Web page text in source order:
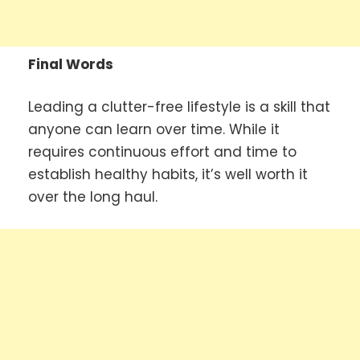
Final Words
Leading a clutter-free lifestyle is a skill that
anyone can learn over time. While it
requires continuous effort and time to
establish healthy habits, it’s well worth it
over the long haul.